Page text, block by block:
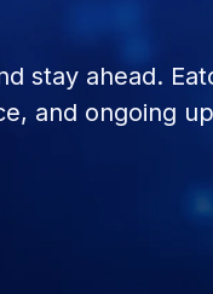
stay ahead.
and ongoing